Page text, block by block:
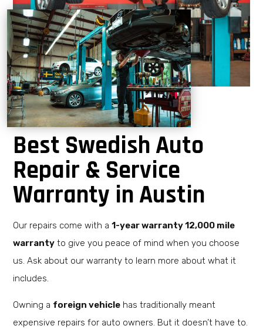
Best Swedish Auto
Repair & Service
Warranty in Austin
Our repairs come with a1-year warranty 12,000 mile
warranty to give you peace of mind when you choose
us. Ask about our warranty to learn more about what it
includes.
Owning a foreign vehicle has traditionally meant
expensive repairs for auto owners. But it doesn’t have to.